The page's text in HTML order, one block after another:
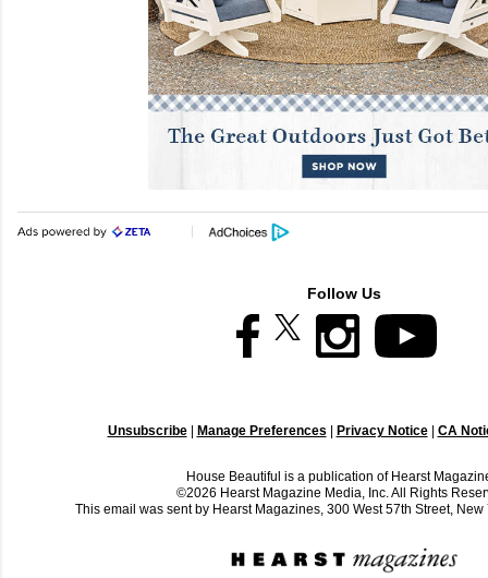
Follow Us
Unsubscribe| Manage Preferences | Privacy Notice| CA
House Beautiful is a publication of Hearst
©2026 Hearst Magazine Media, Inc. All Rights
This email was sent by Hearst Magazines, 300 West 57th Street,